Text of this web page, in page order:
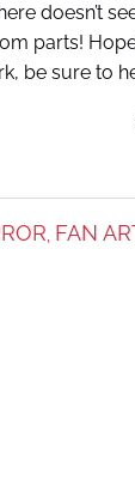
doesn’t
parts!
be sure to
FAN